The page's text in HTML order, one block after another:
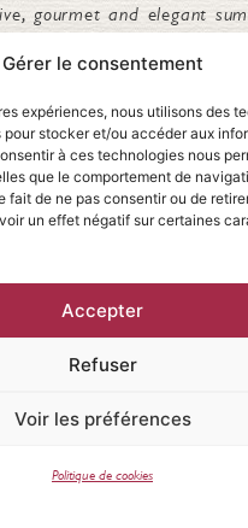
Gérer le consentement
expériences, nous utilisons des
stocker et/ou accéder aux
à ces technologies nous
que le comportement de
fait de ne pas consentir ou de
un effet négatif sur certaines
Accepter
Refuser
Voir les préférences
Politique de cookies
gourmet and elegant